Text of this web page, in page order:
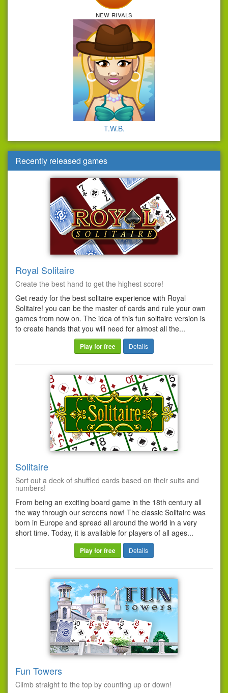
new rivals
T.W.B.
Recently released games
Royal Solitaire
Create the best hand to get the highest score!
Get ready for the best solitaire experience with Royal
Solitaire! you can be the master of cards and rule your own
games from now on. The idea of this fun solitaire version is
to create hands that you will need for almost all the...
Play for free Details
Solitaire
Sort out a deck of shuffled cards based on their suits and
numbers!
From being an exciting board game in the 18th century all
the way through our screens now! The classic Solitaire was
born in Europe and spread all around the world in a very
short time. Today, it is available for players of all ages...
Play for free Details
Fun Towers
Climb straight to the top by counting up or down!